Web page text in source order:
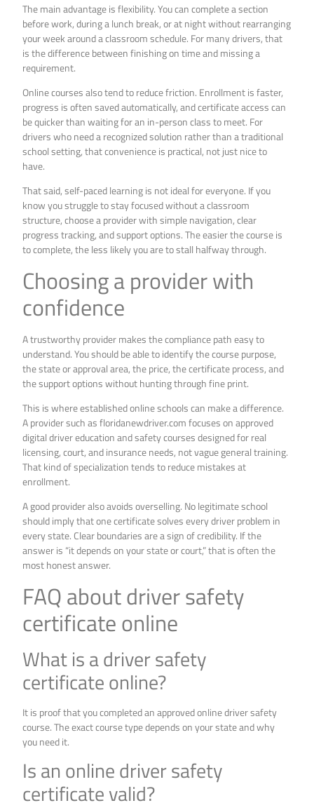
The main advantage is flexibility. You can complete a section
before work, during a lunch break, or at night without rearranging
your week around a classroom schedule. For many drivers, that
is the difference between finishing on time and missing a
requirement.
Online courses also tend to reduce friction. Enrollment is faster,
progress is often saved automatically, and certificate access can
be quicker than waiting for an in-person class to meet. For
drivers who need a recognized solution rather than a traditional
school setting, that convenience is practical, not just nice to
have.
That said, self-paced learning is not ideal for everyone. If you
know you struggle to stay focused without a classroom
structure, choose a provider with simple navigation, clear
progress tracking, and support options. The easier the course is
to complete, the less likely you are to stall halfway through.
Choosing a provider with
confidence
A trustworthy provider makes the compliance path easy to
understand. You should be able to identify the course purpose,
the state or approval area, the price, the certificate process, and
the support options without hunting through fine print.
This is where established online schools can make a difference.
A provider such as floridanewdriver.com focuses on approved
digital driver education and safety courses designed for real
licensing, court, and insurance needs, not vague general training.
That kind of specialization tends to reduce mistakes at
enrollment.
A good provider also avoids overselling. No legitimate school
should imply that one certificate solves every driver problem in
every state. Clear boundaries are a sign of credibility. If the
answer is “it depends on your state or court,” that is often the
most honest answer.
FAQ about driver safety
certificate online
What is a driver safety
certificate online?
It is proof that you completed an approved online driver safety
course. The exact course type depends on your state and why
you need it.
Is an online driver safety
certificate valid?